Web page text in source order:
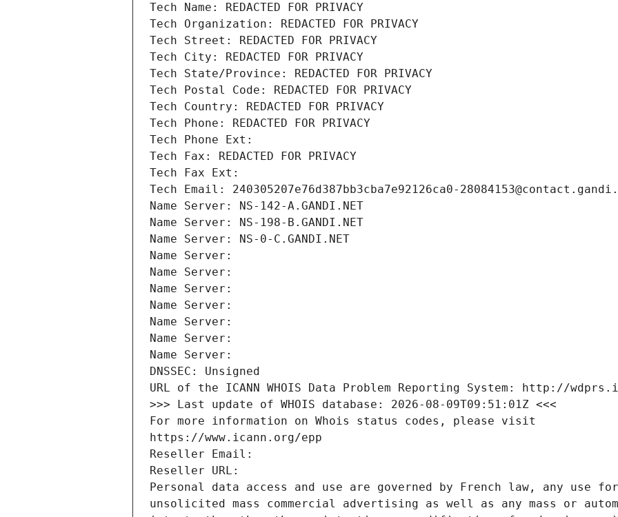
Tech Name: REDACTED FOR PRIVACY
Tech Organization: REDACTED FOR PRIVACY
Tech Street: REDACTED FOR PRIVACY
Tech City: REDACTED FOR PRIVACY
Tech State/Province: REDACTED FOR PRIVACY
Tech Postal Code: REDACTED FOR PRIVACY
Tech Country: REDACTED FOR PRIVACY
Tech Phone: REDACTED FOR PRIVACY
Tech Phone Ext:
Tech Fax: REDACTED FOR PRIVACY
Tech Fax Ext:
Tech Email: 240305207e76d387bb3cba7e92126ca0-
Name Server: NS-142-A.GANDI.NET
Name Server: NS-198-B.GANDI.NET
Name Server: NS-0-C.GANDI.NET
Name Server:
Name Server:
Name Server:
Name Server:
Name Server:
Name Server:
Name Server:
DNSSEC: Unsigned
URL of the ICANN WHOIS Data Problem Reporting System: http://
>>> Last update of WHOIS database: 2026-08-09T09:51:01Z <<<
For more information on Whois status codes, please visit
https://www.icann.org/epp
Reseller Email:
Reseller URL:
Personal data access and use are governed by French law, any use
unsolicited mass commercial advertising as well as any mass or